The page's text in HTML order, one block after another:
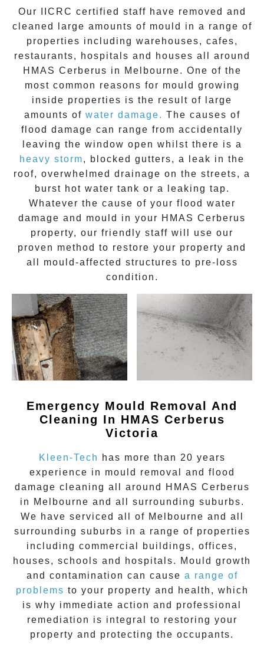
Our IICRC certified staff have removed and
cleaned large amounts of mould in a range of
properties including warehouses, cafes,
restaurants, hospitals and houses all around
HMAS Cerberus in Melbourne. One of the
most common reasons for mould growing
inside properties is the result of large
amounts of water damage. The causes of
flood damage can range from accidentally
leaving the window open whilst there is a
heavy storm, blocked gutters, a leak in the
roof, overwhelmed drainage on the streets, a
burst hot water tank or a leaking tap.
Whatever the cause of your flood water
damage and mould in your HMAS Cerberus
property, our friendly staff will use our
proven method to restore your property and
all mould-affected structures to pre-loss
condition.
Emergency Mould Removal And
Cleaning In HMAS Cerberus
Victoria
Kleen-Tech
has more than 20 years
experience in mould removal
and flood
damage cleaning all around
HMAS Cerberus
in Melbourne and all surrounding suburbs.
We have serviced all of Melbourne and all
surrounding suburbs in a range of properties
including commercial buildings, offices,
houses, schools and hospitals. Mould growth
and contamination can cause a range of
problems to your property and health, which
is why immediate action and professional
remediation is integral to restoring your
property and protecting the occupants.